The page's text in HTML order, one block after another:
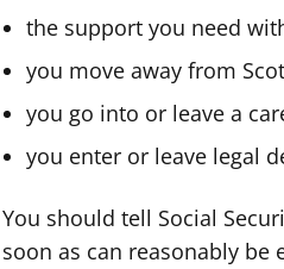
the support you need
you move away from
you go into or leave a
you enter or leave legal
You should tell Social
soon as can reasonably be